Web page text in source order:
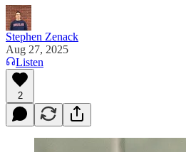
Stephen Zenack
Aug 27, 2025
Listen
2